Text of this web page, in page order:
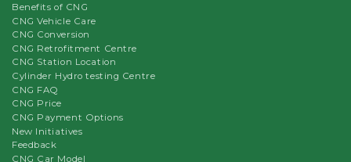
Benefits of CNG
CNG Vehicle Care
CNG Conversion
CNG Retrofitment Centre
CNG Station Location
Cylinder Hydro testing Centre
CNG FAQ
CNG Price
CNG Payment Options
New Initiatives
Feedback
CNG Car Model